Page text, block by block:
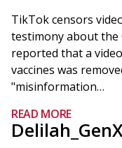
TikTok censors
testimony about the
reported that a
vaccines was
"misinformation…
READ MORE